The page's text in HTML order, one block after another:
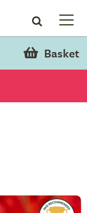
Basket